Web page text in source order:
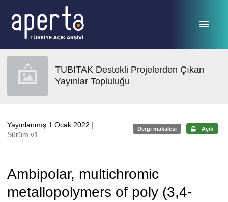
TUBITAK Destekli Projelerden Çıkan
Yayınlar Topluluğu
Yayınlanmış 1 Ocak 2022 |
Sürüm v1
Dergi makalesi Açık
Ambipolar, multichromic
metallopolymers of poly (3,4-